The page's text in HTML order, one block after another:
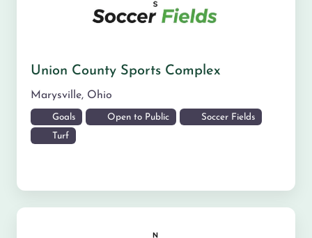
Union County Sports Complex
Marysville, Ohio
Goals Open to Public Soccer Fields
Turf